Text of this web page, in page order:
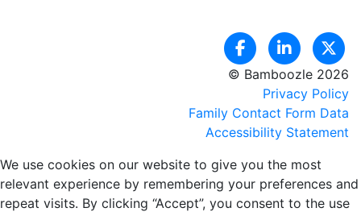
© Bamboozle 2026
Privacy Policy
Family Contact Form Data
Accessibility Statement
We use cookies on our website to give you the most
relevant experience by remembering your preferences and
repeat visits. By clicking “Accept”, you consent to the use